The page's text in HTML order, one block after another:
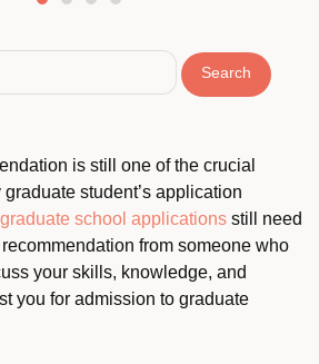
Search
is still one of the crucial
student’s application
graduate school applications still need
from someone who
your skills, knowledge, and
you for admission to graduate